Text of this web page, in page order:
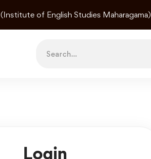
(Institute of English Studies Maharagama)
for:
Login